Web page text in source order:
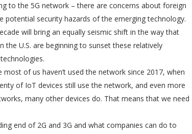
to the 5G network – there are concerns about foreign
security hazards of the emerging technology.
will bring an equally seismic shift in the way that
the U.S. are beginning to sunset these relatively
of us haven’t used the network since 2017, when
of IoT devices still use the network, and even more
many other devices do. That means that we need
end of 2G and 3G and what companies can do to